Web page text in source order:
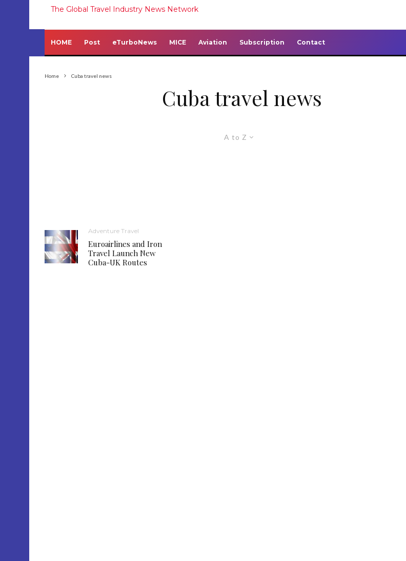
The Global Travel Industry News Network
HOME Post eTurboNews MICE Aviation Subscription Contact
Home Cuba travel news
Cuba travel news
A to Z
Adventure Travel
Euroairlines and Iron
Travel Launch New
Cuba-UK Routes